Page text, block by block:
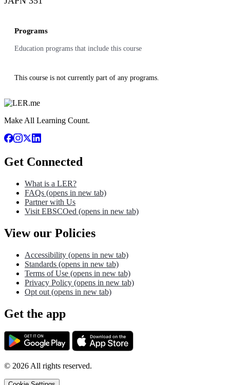
Programs
Education programs that include this course
This course is not currently part of any programs.
Make All Learning Count.
Get Connected
What is a LER?
FAQs (opens in new tab)
Partner with Us
Visit EBSCOed (opens in new tab)
View our Policies
Accessibility (opens in new tab)
Standards (opens in new tab)
Terms of Use (opens in new tab)
Privacy Policy (opens in new tab)
Opt out (opens in new tab)
Get the app
© 2026All rights reserved.